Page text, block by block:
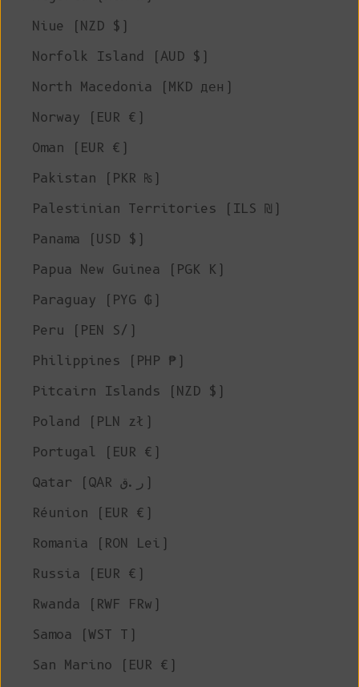
Niue (NZD $)
Norfolk Island (AUD $)
North Macedonia (MKD ден)
Norway (EUR €)
Oman (EUR €)
Pakistan (PKR ₨)
Palestinian Territories (ILS ₪)
Panama (USD $)
Papua New Guinea (PGK K)
Paraguay (PYG ₲)
Peru (PEN S/)
Philippines (PHP ₱)
Pitcairn Islands (NZD $)
Poland (PLN zł)
Portugal (EUR €)
Qatar (QAR ر.ق)
Réunion (EUR €)
Romania (RON Lei)
Russia (EUR €)
Rwanda (RWF FRw)
Samoa (WST T)
San Marino (EUR €)